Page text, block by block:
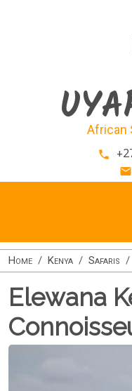
African
phone
email
Home Kenya Safaris
Elewana